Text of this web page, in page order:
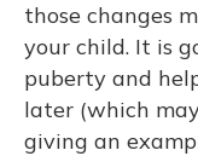
those changes
your child. It is
puberty and
later (which
giving an